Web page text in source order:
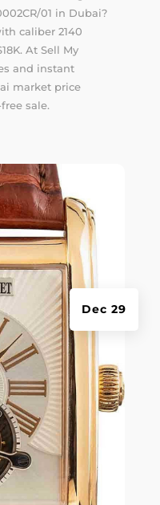
01 in Dubai?
caliber 2140
At Sell My
and instant
market price
sale.
Dec 29